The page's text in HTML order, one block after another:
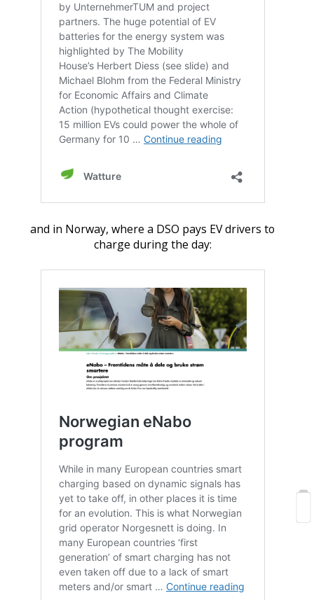
and in Norway, where a DSO pays EV drivers to
charge during the day: